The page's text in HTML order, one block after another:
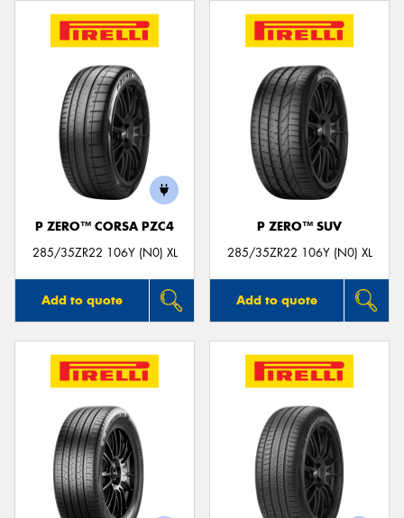
P ZERO™ CORSA PZC4
285/35ZR22 106Y (N0) XL
Add to quote
P ZERO™ SUV
285/35ZR22 106Y (N0) XL
Add to quote